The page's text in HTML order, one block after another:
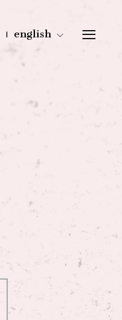
english
|